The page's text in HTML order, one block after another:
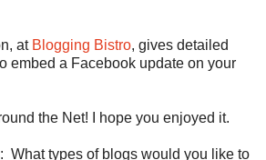
at Blogging Bistro, gives detailed
embed a Facebook update on your
the Net! I hope you enjoyed it.
What types of blogs would you like to